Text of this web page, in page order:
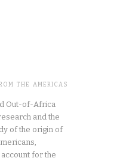
THE AMERICAS
Out-of-Africa
and the
of the origin of
for the